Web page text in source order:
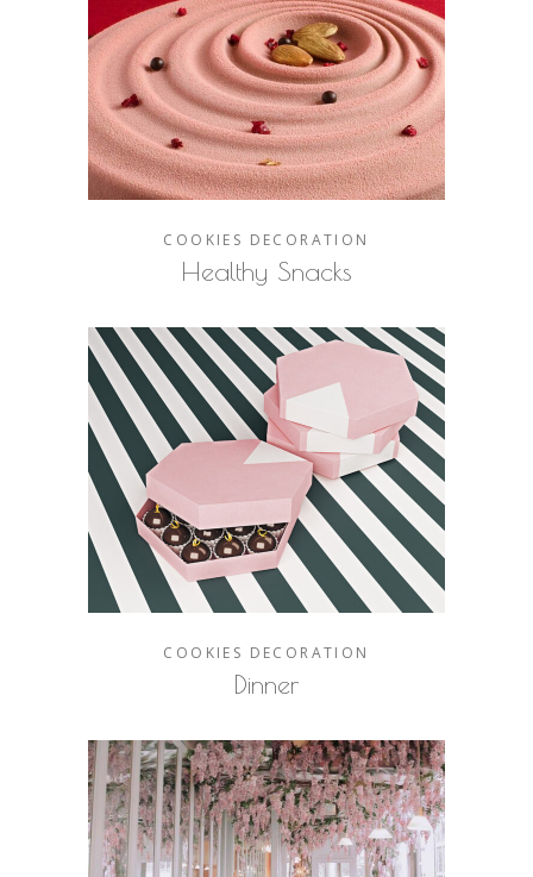
COOKIES DECORATION
Healthy Snacks
COOKIES DECORATION
Dinner